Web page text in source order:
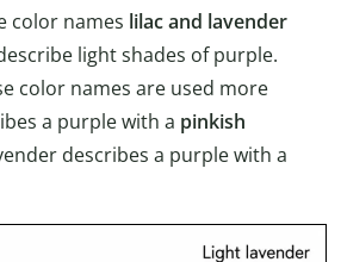
color names lilac and lavender
light shades of purple.
color names are used more
a purple with a pinkish
describes a purple with a